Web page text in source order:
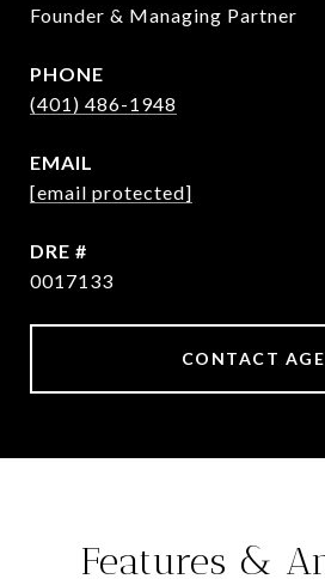
Founder & Managing Partner
PHONE
(401) 486-1948
EMAIL
[email protected]
DRE #
0017133
CONTACT
Features &